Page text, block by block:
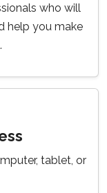
who will
help you make
tablet, or